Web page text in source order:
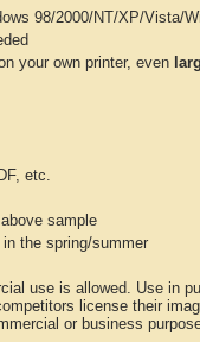
98/2000/NT/XP/Vista/
your own printer, even
etc.
sample
the spring/summer
use is allowed. Use in
license their
or business